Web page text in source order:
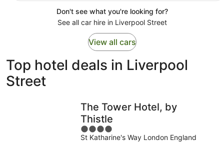
Don't see what you're looking for?
See all car hire in Liverpool Street
View all cars
Top hotel deals in Liverpool
Street
The Tower Hotel, by
Thistle
4
out
St Katharine's Way London England